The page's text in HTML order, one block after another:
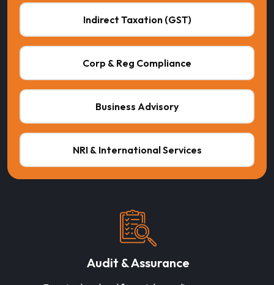
Indirect Taxation (GST)
Corp & Reg Compliance
Business Advisory
NRI & International Services
Audit & Assurance